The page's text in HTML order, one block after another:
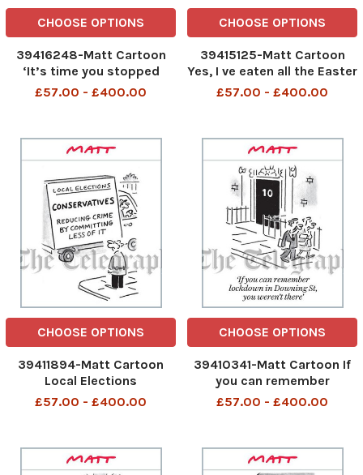
CHOOSE OPTIONS
39416248-Matt Cartoon
‘It’s time you stopped
working from home’
£57.00 - £400.00
CHOOSE OPTIONS
39415125-Matt Cartoon
Yes, I ve eaten all the Easter
egg, but there s a war
£57.00 - £400.00
CHOOSE OPTIONS
39411894-Matt Cartoon
Local Elections
Conservatives Reducing
£57.00 - £400.00
CHOOSE OPTIONS
39410341-Matt Cartoon If
you can remember
lockdown in Downing St,
£57.00 - £400.00